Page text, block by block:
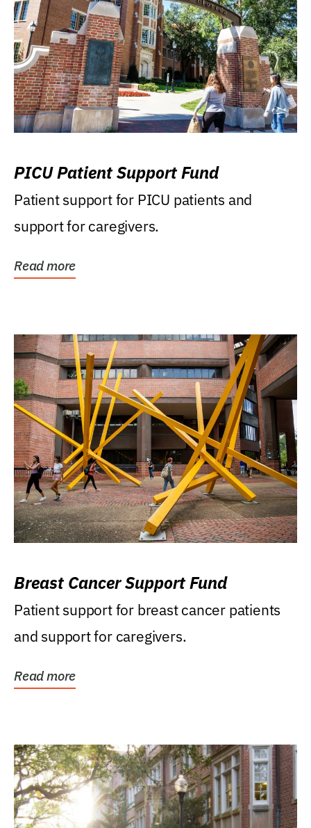
PICU Patient Support Fund
Patient support for PICU patients and
support for caregivers.
Read more
Breast Cancer Support Fund
Patient support for breast cancer patients
and support for caregivers.
Read more